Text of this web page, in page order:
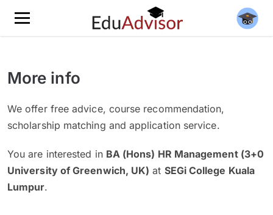
More info
We offer free advice, course recommendation,
scholarship matching and application service.
You are interested in BA (Hons) HR Management (3+0
University of Greenwich, UK) at SEGi College Kuala
Lumpur.